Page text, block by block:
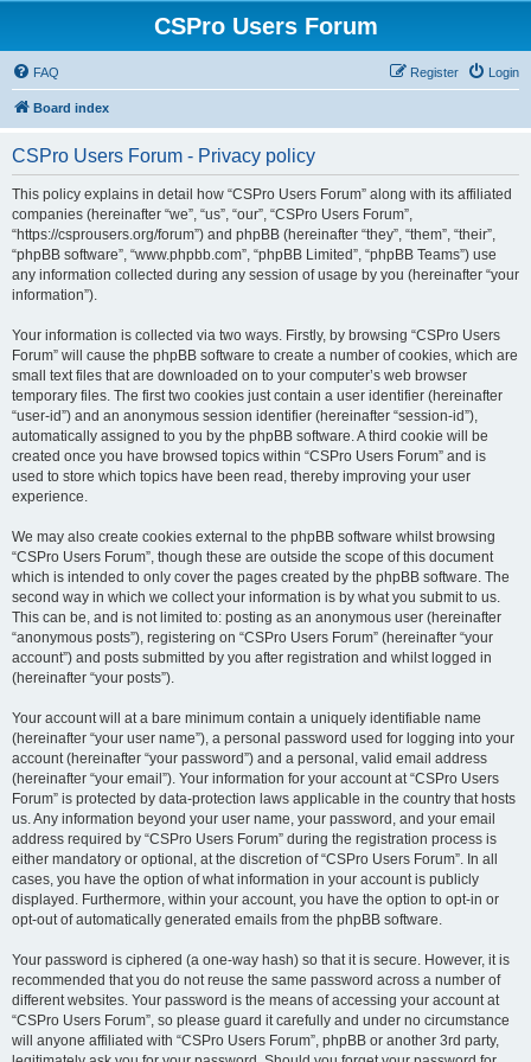
CSPro Users Forum
FAQ Login
Register
Board index
CSPro Users Forum - Privacy policy
This policy explains in detail how “CSPro Users Forum” along with its affiliated
companies (hereinafter “we”, “us”, “our”, “CSPro Users Forum”,
“https://csprousers.org/forum”) and phpBB (hereinafter “they”, “them”, “their”,
“phpBB software”, “www.phpbb.com”, “phpBB Limited”, “phpBB Teams”) use
any information collected during any session of usage by you (hereinafter “your
information”).
Your information is collected via two ways. Firstly, by browsing “CSPro Users
Forum” will cause the phpBB software to create a number of cookies, which are
small text files that are downloaded on to your computer’s web browser
temporary files. The first two cookies just contain a user identifier (hereinafter
“user-id”) and an anonymous session identifier (hereinafter “session-id”),
automatically assigned to you by the phpBB software. A third cookie will be
created once you have browsed topics within “CSPro Users Forum” and is
used to store which topics have been read, thereby improving your user
experience.
We may also create cookies external to the phpBB software whilst browsing
“CSPro Users Forum”, though these are outside the scope of this document
which is intended to only cover the pages created by the phpBB software. The
second way in which we collect your information is by what you submit to us.
This can be, and is not limited to: posting as an anonymous user (hereinafter
“anonymous posts”), registering on “CSPro Users Forum” (hereinafter “your
account”) and posts submitted by you after registration and whilst logged in
(hereinafter “your posts”).
Your account will at a bare minimum contain a uniquely identifiable name
(hereinafter “your user name”), a personal password used for logging into your
account (hereinafter “your password”) and a personal, valid email address
(hereinafter “your email”). Your information for your account at “CSPro Users
Forum” is protected by data-protection laws applicable in the country that hosts
us. Any information beyond your user name, your password, and your email
address required by “CSPro Users Forum” during the registration process is
either mandatory or optional, at the discretion of “CSPro Users Forum”. In all
cases, you have the option of what information in your account is publicly
displayed. Furthermore, within your account, you have the option to opt-in or
opt-out of automatically generated emails from the phpBB software.
Your password is ciphered (a one-way hash) so that it is secure. However, it is
recommended that you do not reuse the same password across a number of
different websites. Your password is the means of accessing your account at
“CSPro Users Forum”, so please guard it carefully and under no circumstance
will anyone affiliated with “CSPro Users Forum”, phpBB or another 3rd party,